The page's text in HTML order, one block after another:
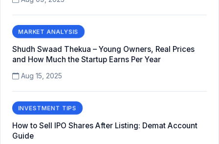
MARKET ANALYSIS
Shudh Swaad Thekua – Young Owners, Real Prices
and How Much the Startup Earns Per Year
Aug 15, 2025
INVESTMENT TIPS
How to Sell IPO Shares After Listing: Demat Account
Guide